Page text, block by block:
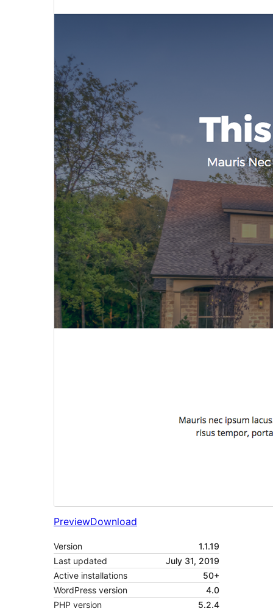
PreviewDownload
Version
1.1.19
Last updated
July 31, 2019
Active installations
50+
WordPress version
4.0
PHP version
5.2.4